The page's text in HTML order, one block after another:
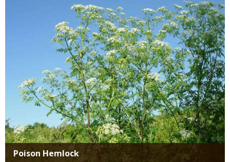
Poison Hemlock